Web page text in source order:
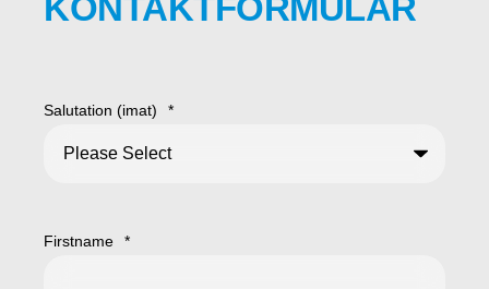
KONTAKTFORMULAR
Salutation (imat) *
Firstname *